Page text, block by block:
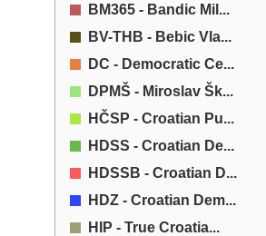
BM365 - Bandic Mil...
BV-THB - Bebic Vla...
DC - Democratic Ce...
DPMŠ - Miroslav Šk...
HČSP - Croatian Pu...
HDSS - Croatian De...
HDSSB - Croatian D...
HDZ - Croatian Dem...
HIP - True Croatia...